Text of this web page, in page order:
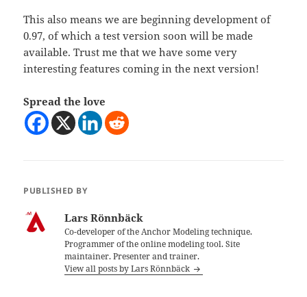
This also means we are beginning development of
0.97, of which a test version soon will be made
available. Trust me that we have some very
interesting features coming in the next version!
Spread the love
PUBLISHED BY
Lars Rönnbäck
Co-developer of the Anchor Modeling technique.
Programmer of the online modeling tool. Site
maintainer. Presenter and trainer.
View all posts by Lars Rönnbäck